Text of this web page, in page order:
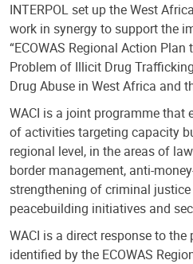
INTERPOL set up the West
work in synergy to support the
“ECOWAS Regional Action
Problem of Illicit Drug
Drug Abuse in West Africa and
WACI is a joint programme that
of activities targeting capacity
regional level, in the areas of
border management, anti-
strengthening of criminal
peacebuilding initiatives and
WACI is a direct response to
identified by the ECOWAS